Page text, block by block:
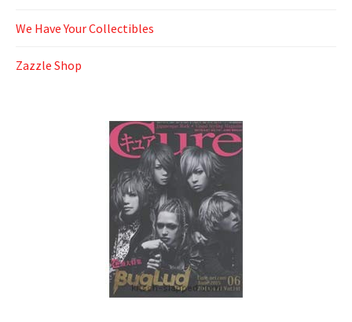
We Have Your Collectibles
Zazzle Shop